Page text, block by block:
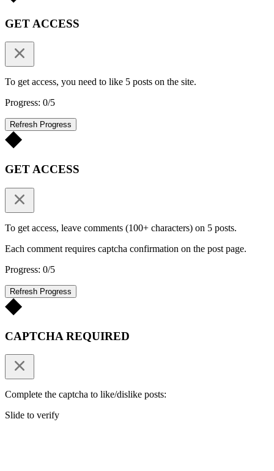
GET ACCESS
To get access, you need to like 5 posts on the site.
Progress: 0/5
Refresh Progress
GET ACCESS
To get access, leave comments (100+ characters) on 5 posts.
Each comment requires captcha confirmation on the post page.
Progress: 0/5
Refresh Progress
CAPTCHA REQUIRED
Complete the captcha to like/dislike posts:
Slide to verify